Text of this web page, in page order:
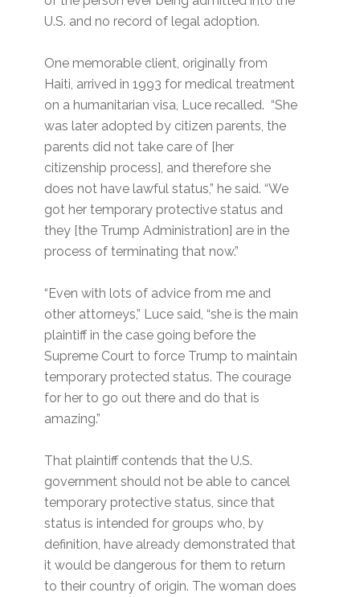
U.S. and no record of legal adoption.
One memorable client, originally from
Haiti, arrived in 1993 for medical treatment
on a humanitarian visa, Luce recalled. “She
was later adopted by citizen parents, the
parents did not take care of [her
citizenship process], and therefore she
does not have lawful status,” he said. “We
got her temporary protective status and
they [the Trump Administration] are in the
process of terminating that now.”
“Even with lots of advice from me and
other attorneys,” Luce said, “she is the main
plaintiff in the case going before the
Supreme Court to force Trump to maintain
temporary protected status. The courage
for her to go out there and do that is
amazing.”
That plaintiff contends that the U.S.
government should not be able to cancel
temporary protective status, since that
status is intended for groups who, by
definition, have already demonstrated that
it would be dangerous for them to return
to their country of origin. The woman does